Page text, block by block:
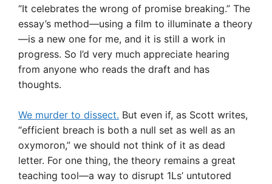
“It celebrates the wrong of promise breaking.” The
essay’s method—using a film to illuminate a theory
—is a new one for me, and it is still a work in
progress. So I’d very much appreciate hearing
from anyone who reads the draft and has
thoughts.
We murder to dissect. But even if, as Scott writes,
“efficient breach is both a null set as well as an
oxymoron,” we should not think of it as dead
letter. For one thing, the theory remains a great
teaching tool—a way to disrupt 1Ls’ untutored